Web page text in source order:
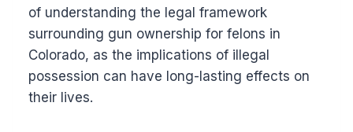
of understanding the legal framework
surrounding gun ownership for felons in
Colorado, as the implications of illegal
possession can have long-lasting effects on
their lives.